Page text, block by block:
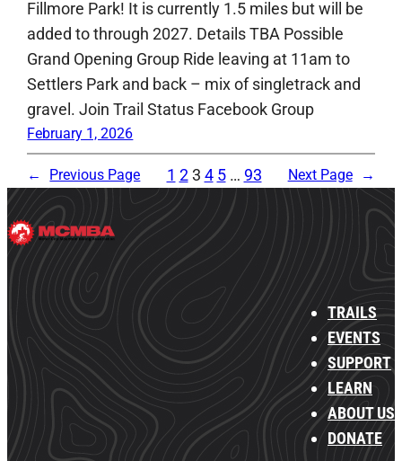
Fillmore Park! It is currently 1.5 miles but will be
added to through 2027. Details TBA Possible
Grand Opening Group Ride leaving at 11am to
Settlers Park and back – mix of singletrack and
gravel. Join Trail Status Facebook Group
February 1, 2026
← Previous Page 1 2 3 4 5 … 93 Next Page →
TRAILS
EVENTS
SUPPORT
LEARN
ABOUT US
DONATE